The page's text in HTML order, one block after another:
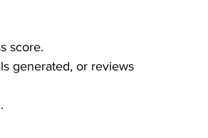
score.
generated, or reviews